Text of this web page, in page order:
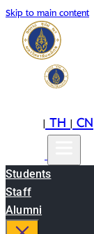
Skip to main content
|TH|CN
Students
Staff
Alumni